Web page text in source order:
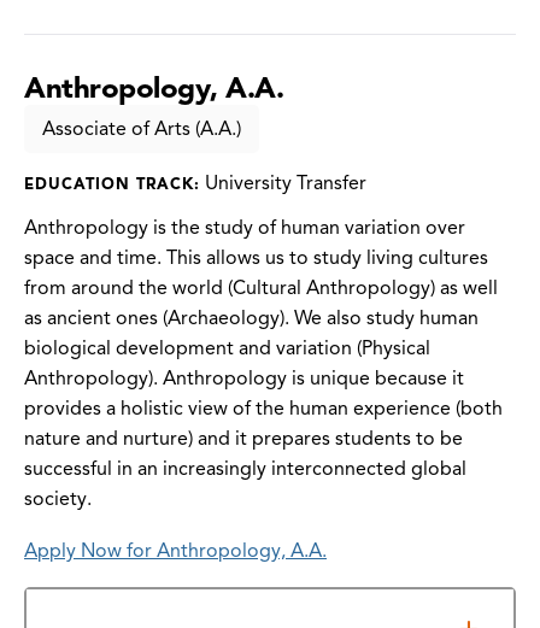
Anthropology, A.A.
Associate of Arts (A.A.)
EDUCATION TRACK: University Transfer
Anthropology is the study of human variation over
space and time. This allows us to study living cultures
from around the world (Cultural Anthropology) as well
as ancient ones (Archaeology). We also study human
biological development and variation (Physical
Anthropology). Anthropology is unique because it
provides a holistic view of the human experience (both
nature and nurture) and it prepares students to be
successful in an increasingly interconnected global
society.
Apply Now for Anthropology, A.A.